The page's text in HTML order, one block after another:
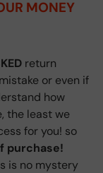
MONEY
return
or even if
how
the least we
for you! so
purchase!
is no mystery